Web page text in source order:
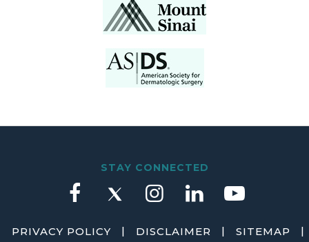
STAY CONNECTED
PRIVACY POLICY | DISCLAIMER | SITEMAP
|